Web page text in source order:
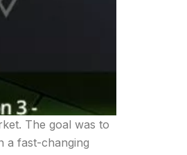
The goal was to
a fast-changing